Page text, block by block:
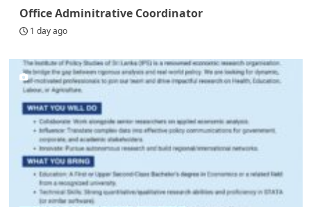
Office Adminitrative Coordinator
1 day ago